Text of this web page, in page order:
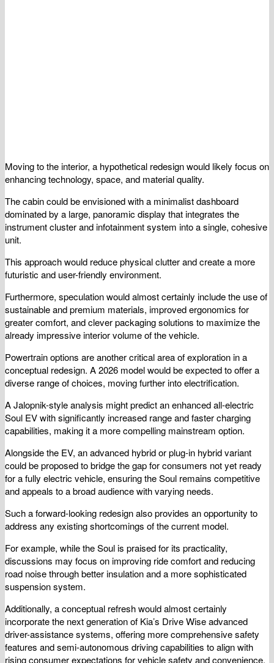
Moving to the interior, a hypothetical redesign would likely focus on
enhancing technology, space, and material quality.
The cabin could be envisioned with a minimalist dashboard
dominated by a large, panoramic display that integrates the
instrument cluster and infotainment system into a single, cohesive
unit.
This approach would reduce physical clutter and create a more
futuristic and user-friendly environment.
Furthermore, speculation would almost certainly include the use of
sustainable and premium materials, improved ergonomics for
greater comfort, and clever packaging solutions to maximize the
already impressive interior volume of the vehicle.
Powertrain options are another critical area of exploration in a
conceptual redesign. A 2026 model would be expected to offer a
diverse range of choices, moving further into electrification.
A Jalopnik-style analysis might predict an enhanced all-electric
Soul EV with significantly increased range and faster charging
capabilities, making it a more compelling mainstream option.
Alongside the EV, an advanced hybrid or plug-in hybrid variant
could be proposed to bridge the gap for consumers not yet ready
for a fully electric vehicle, ensuring the Soul remains competitive
and appeals to a broad audience with varying needs.
Such a forward-looking redesign also provides an opportunity to
address any existing shortcomings of the current model.
For example, while the Soul is praised for its practicality,
discussions may focus on improving ride comfort and reducing
road noise through better insulation and a more sophisticated
suspension system.
Additionally, a conceptual refresh would almost certainly
incorporate the next generation of Kia’s Drive Wise advanced
driver-assistance systems, offering more comprehensive safety
features and semi-autonomous driving capabilities to align with
rising consumer expectations for vehicle safety and convenience.